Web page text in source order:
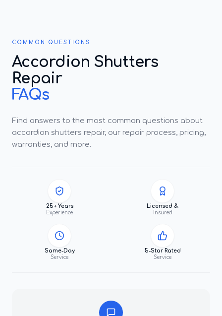
COMMON QUESTIONS
Accordion Shutters
Repair
FAQs
Find answers to the most common questions about
accordion shutters repair, our repair process, pricing,
warranties, and more.
25+ Years
Experience
Licensed &
Insured
Same-Day
Service
5-Star Rated
Service